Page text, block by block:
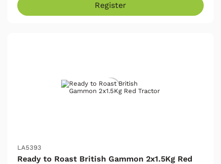
Register
LA5393
Ready to Roast British Gammon 2x1.5Kg Red